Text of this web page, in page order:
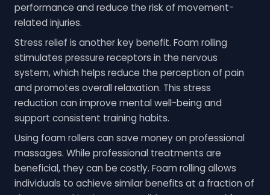
performance and reduce the risk of movement-
related injuries.
Stress relief is another key benefit. Foam rolling
stimulates pressure receptors in the nervous
system, which helps reduce the perception of pain
and promotes overall relaxation. This stress
reduction can improve mental well-being and
support consistent training habits.
Using foam rollers can save money on professional
massages. While professional treatments are
beneficial, they can be costly. Foam rolling allows
individuals to achieve similar benefits at a fraction of